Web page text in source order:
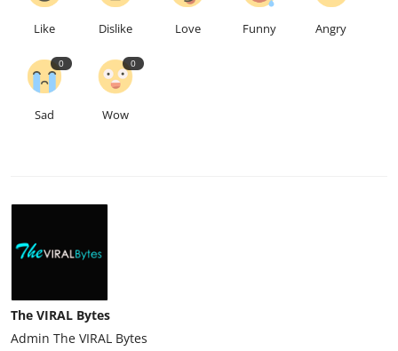
Like Dislike Love Funny Angry
0
Sad
0
Wow
The VIRAL Bytes
Admin The VIRAL Bytes